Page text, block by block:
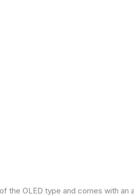
OLED type and comes with an